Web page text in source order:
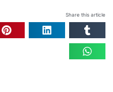
Share this article